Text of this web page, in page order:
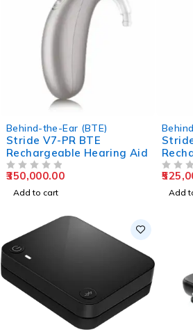
Behind-the-Ear (BTE)
Stride V7-PR BTE
Rechargeable Hearing Aid
350,000.00
Add to cart
Aids
Add